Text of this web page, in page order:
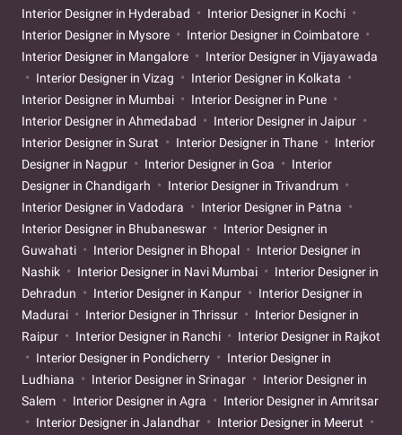
Interior Designer in Hyderabad
Interior Designer in Kochi
Interior Designer in Mysore
Interior Designer in Coimbatore
Interior Designer in Mangalore
Interior Designer in Vijayawada
Interior Designer in Vizag
Interior Designer in Kolkata
Interior Designer in Mumbai
Interior Designer in Pune
Interior Designer in Ahmedabad
Interior Designer in Jaipur
Interior Designer in Surat
Interior Designer in Thane
Interior
Designer in Nagpur
Interior Designer in Goa
Interior
Designer in Chandigarh
Interior Designer in Trivandrum
Interior Designer in Vadodara
Interior Designer in Patna
Interior Designer in Bhubaneswar
Interior Designer in
Guwahati
Interior Designer in Bhopal
Interior Designer in
Nashik
Interior Designer in Navi Mumbai
Interior Designer in
Dehradun
Interior Designer in Kanpur
Interior Designer in
Madurai
Interior Designer in Thrissur
Interior Designer in
Raipur
Interior Designer in Ranchi
Interior Designer in Rajkot
Interior Designer in Pondicherry
Interior Designer in
Ludhiana
Interior Designer in Srinagar
Interior Designer in
Salem
Interior Designer in Agra
Interior Designer in Amritsar
Interior Designer in Jalandhar
Interior Designer in Meerut